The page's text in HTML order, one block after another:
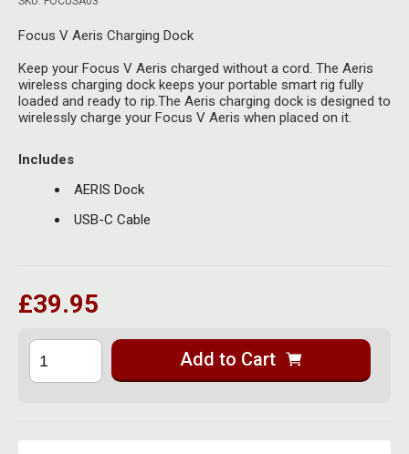
Quartz Bangers
Terp Slurpers
Dabbing Care & Maintenance
Herbal Blends & Mugs
Incense Sticks & Stands
Indian Bedcovers
Indian Cotton Bags
Indian Wall Hangings
Storage Bottles, Jars & Tins
Focus V Aeris Charging Dock
Keep your Focus V Aeris charged without a cord. The Aeris
wireless charging dock keeps your portable smart rig fully
loaded and ready to rip.The Aeris charging dock is designed to
wirelessly charge your Focus V Aeris when placed on it.
Includes
AERIS Dock
USB-C Cable
£39.95
Add to Cart